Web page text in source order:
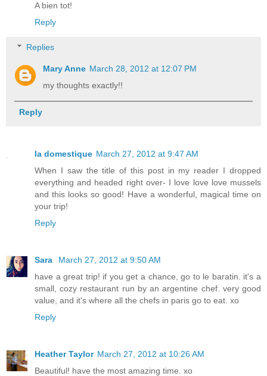
A bien tot!
Reply
Replies
Mary Anne March 28, 2012 at 12:07 PM
my thoughts exactly!!
Reply
la domestique March 27, 2012 at 9:47 AM
When I saw the title of this post in my reader I dropped
everything and headed right over- I love love love mussels
and this looks so good! Have a wonderful, magical time on
your trip!
Reply
Sara
March 27, 2012 at 9:50 AM
have a great trip! if you get a chance, go to le baratin. it's a
small, cozy restaurant run by an argentine chef. very good
value, and it's where all the chefs in paris go to eat. xo
Reply
Heather Taylor March 27, 2012 at 10:26 AM
Beautiful! have the most amazing time. xo